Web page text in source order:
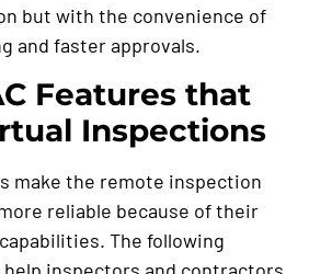
but with the convenience of
and faster approvals.
Features that
Inspections
make the remote inspection
reliable because of their
The following
inspectors and contractors